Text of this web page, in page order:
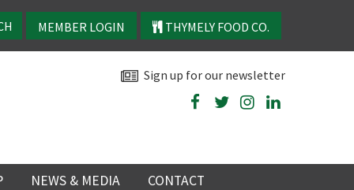
MEMBER LOGIN THYMELY FOOD CO.
Sign up for our newsletter
NEWS & MEDIA
CONTACT